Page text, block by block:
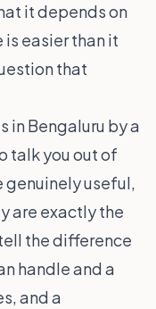
it depends on
easier than it
that
in Bengaluru by a
talk you out of
useful,
are exactly the
the difference
handle and a
and a